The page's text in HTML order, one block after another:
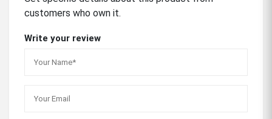
customers who own it.
Write your review